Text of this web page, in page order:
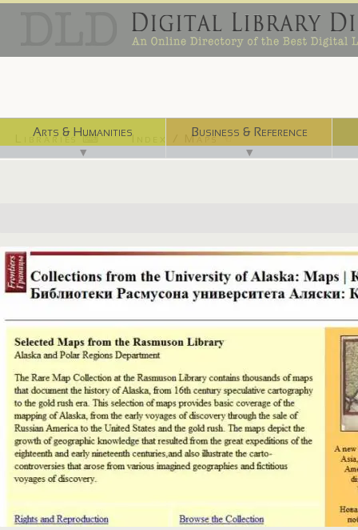
Arts & Humanities
▼
Business & Reference
▼
Libraries ⌨ Index / Maps ☜
http://frontiers.loc.gov:8081/intldl/mtfhtml/mfdigcol/uafmp.html